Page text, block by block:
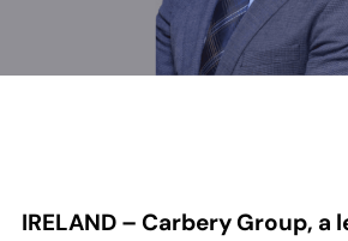
IRELAND – Carbery Group, a